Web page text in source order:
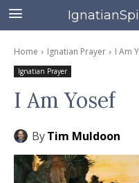
Home Ignatian Prayer I Am
Ignatian Prayer
I Am Yosef
ByTim Muldoon